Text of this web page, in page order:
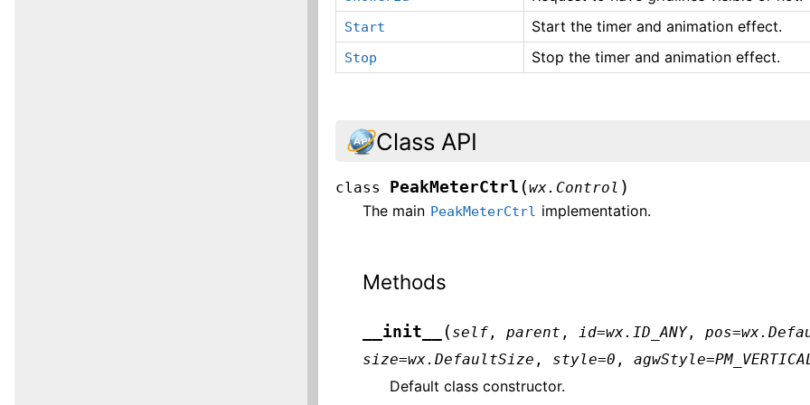
Start Start the timer and animation effect.
Stop Stop the timer and animation effect.
Class API
class PeakMeterCtrl (wx.Control )
The main PeakMeterCtrl implementation.
Methods
__init__ ( self ,parent , id=wx.ID_ANY,pos=
size=wx.DefaultSize , style=0 ,agwStyle=PM_VERTICAL
Default class constructor.